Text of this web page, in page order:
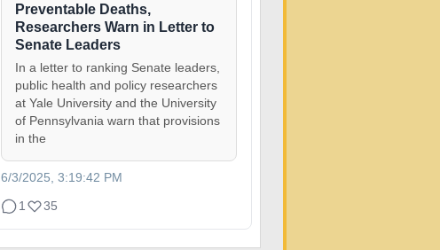
Preventable Deaths,
Researchers Warn in Letter to
Senate Leaders
In a letter to ranking Senate leaders,
public health and policy researchers
at Yale University and the University
of Pennsylvania warn that provisions
in the
6/3/2025, 3:19:42 PM
1
35